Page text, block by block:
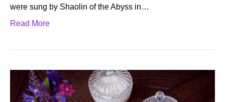
were sung by Shaolin of the Abyss in…
Read More